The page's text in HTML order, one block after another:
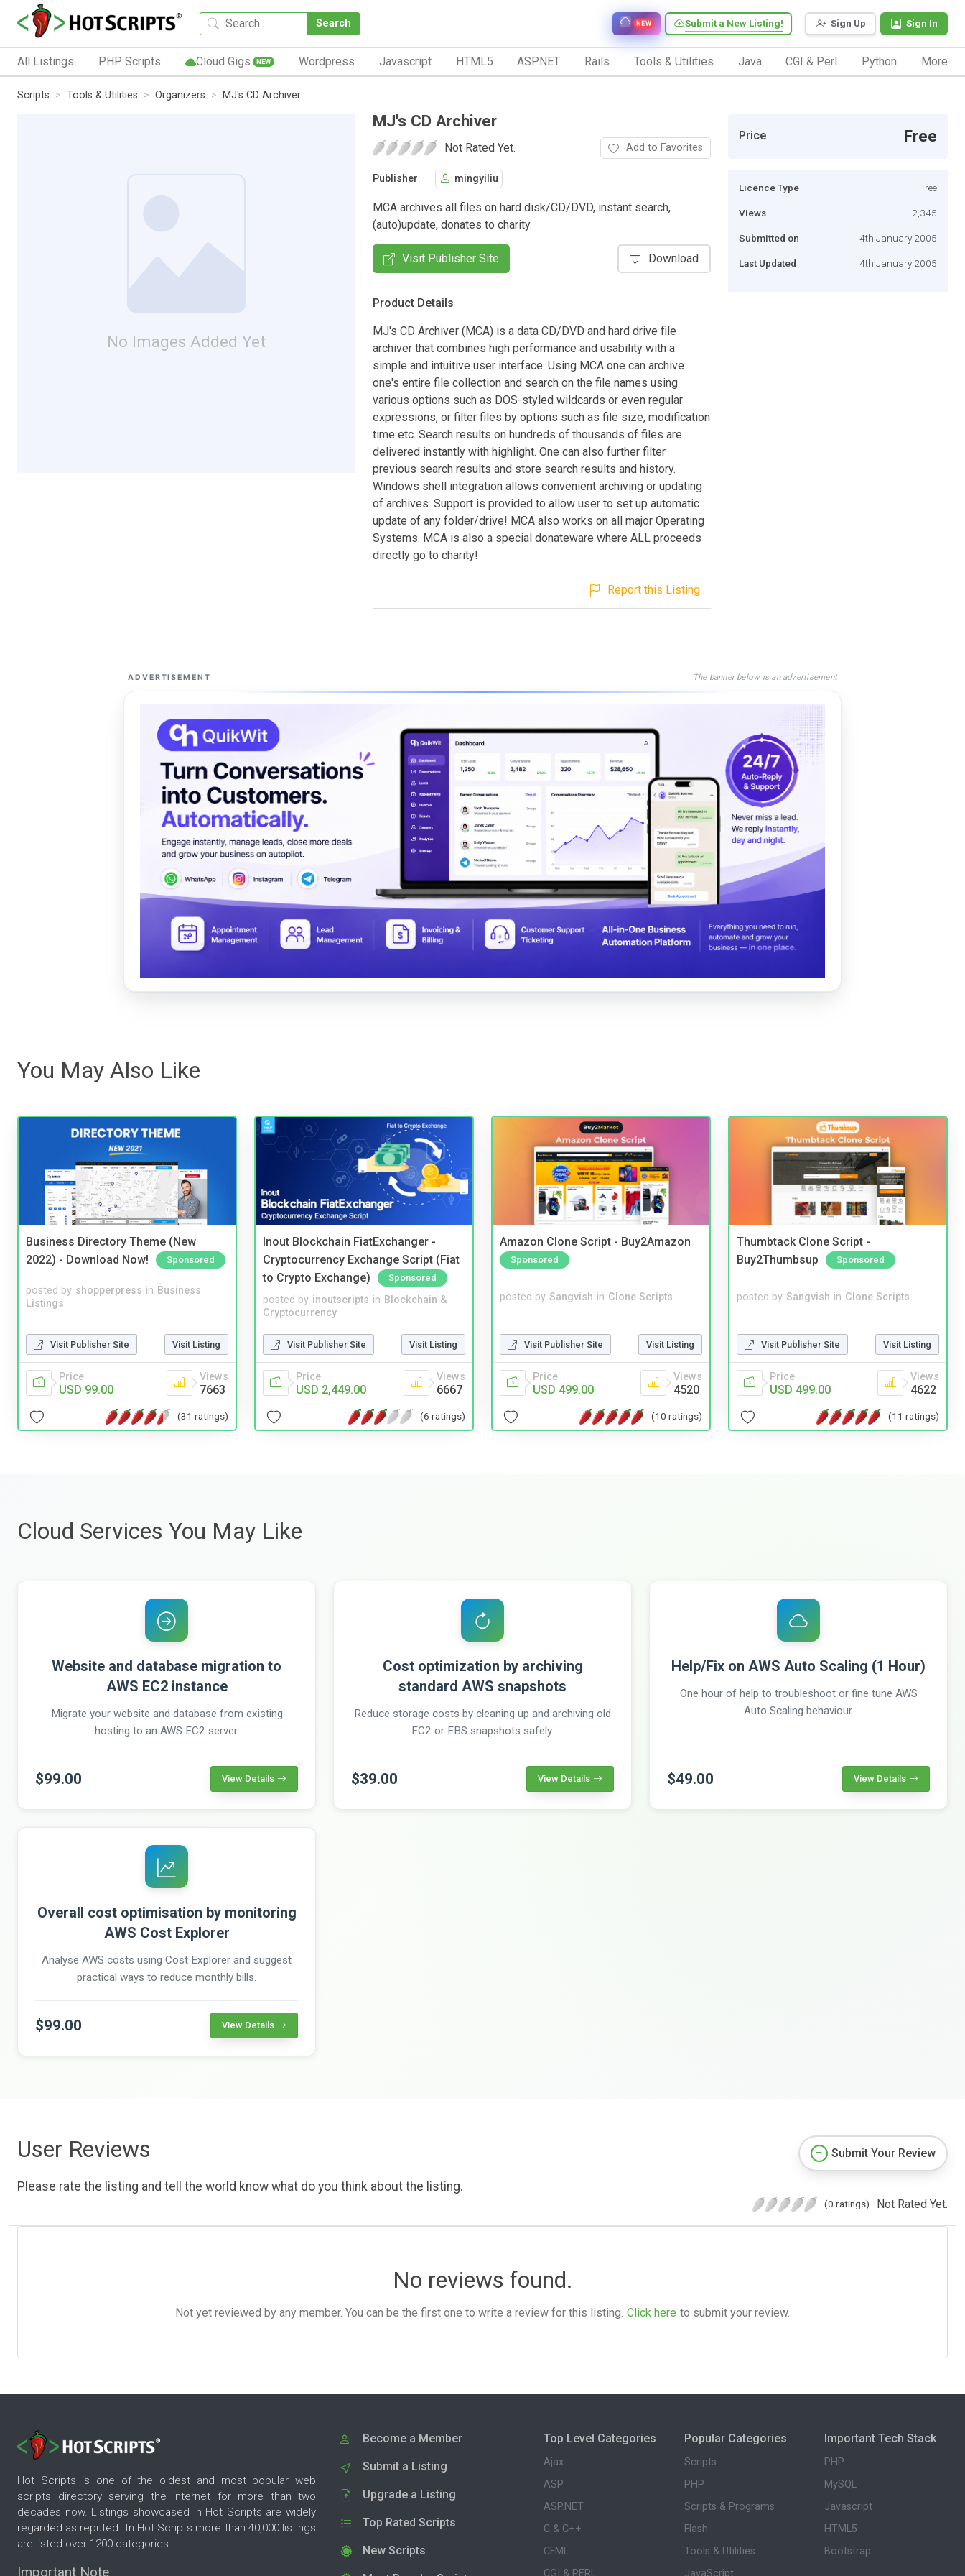
Search Sign Up Sign In
Submit a New Listing!
NEW
All Listings PHP Scripts Cloud Gigs NEW Wordpress Javascript HTML5 ASP.NET Rails Tools & Utilities Java CGI & Perl Python More
Scripts Tools & Utilities Organizers MJ's CD Archiver
No Images Added Yet
MJ's CD Archiver
Not Rated Yet. Add to Favorites
Publisher mingyiliu
MCA archives all files on hard disk/CD/DVD, instant search,
(auto)update, donates to charity.
Visit Publisher Site Download
Product Details
MJ's CD Archiver (MCA) is a data CD/DVD and hard drive file
archiver that combines high performance and usability with a
simple and intuitive user interface. Using MCA one can archive
one's entire file collection and search on the file names using
various options such as DOS-styled wildcards or even regular
expressions, or filter files by options such as file size, modification
time etc. Search results on hundreds of thousands of files are
delivered instantly with highlight. One can also further filter
previous search results and store search results and history.
Windows shell integration allows convenient archiving or updating
of archives. Support is provided to allow user to set up automatic
update of any folder/drive! MCA also works on all major Operating
Systems. MCA is also a special donateware where ALL proceeds
directly go to charity!
Report this Listing
Price Free
Licence Type Free
Views 2,345
Submitted on 4th January 2005
Last Updated 4th January 2005
ADVERTISEMENT The banner below is an advertisement
You May Also Like
Business Directory Theme (New
2022) - Download Now!
Sponsored
posted by shopperpress in Business
Listings
Visit Publisher Site Visit Listing
Price
USD 99.00
Views
7663
(31 ratings)
Inout Blockchain FiatExchanger -
Cryptocurrency Exchange Script (Fiat
to Crypto Exchange)
Sponsored
posted by inoutscripts in Blockchain &
Cryptocurrency
Visit Publisher Site Visit Listing
Price
USD 2,449.00
Views
6667
(6 ratings)
Amazon Clone Script - Buy2Amazon
Sponsored
posted by Sangvish in Clone Scripts
Visit Publisher Site Visit Listing
Price
USD 499.00
Views
4520
(10 ratings)
Thumbtack Clone Script -
Buy2Thumbsup
Sponsored
posted by Sangvish in Clone Scripts
Visit Publisher Site Visit Listing
Price
USD 499.00
Views
4622
(11 ratings)
Cloud Services You May Like
Website and database migration to
AWS EC2 instance
Migrate your website and database from existing
hosting to an AWS EC2 server.
$99.00 View Details
Cost optimization by archiving
standard AWS snapshots
Reduce storage costs by cleaning up and archiving old
EC2 or EBS snapshots safely.
$39.00 View Details
Help/Fix on AWS Auto Scaling (1 Hour)
One hour of help to troubleshoot or fine tune AWS
Auto Scaling behaviour.
$49.00 View Details
Overall cost optimisation by monitoring
AWS Cost Explorer
Analyse AWS costs using Cost Explorer and suggest
practical ways to reduce monthly bills.
$99.00 View Details
User Reviews
Please rate the listing and tell the world know what do you think about the listing.
Submit Your Review
(0 ratings) Not Rated Yet.
No reviews found.
Not yet reviewed by any member. You can be the first one to write a review for this listing. Click here to submit your review.
Hot Scripts is one of the oldest and most popular web
scripts directory serving the internet for more than two
decades now. Listings showcased in Hot Scripts are widely
regarded as reputed. In Hot Scripts more than 40,000 listings
are listed over 1200 categories.
Important Note
Become a Member
Submit a Listing
Upgrade a Listing
Top Rated Scripts
New Scripts
Top Level Categories
Ajax
ASP
ASP.NET
C & C++
CFML
CGI & PERL
Popular Categories
Scripts
PHP
Scripts & Programs
Flash
Tools & Utilities
JavaScript
Important Tech Stack
PHP
MySQL
Javascript
HTML5
Bootstrap